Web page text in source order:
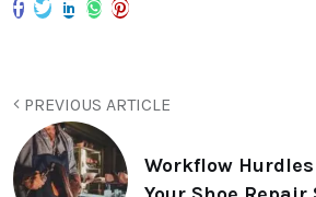
PREVIOUS ARTICLE
Workflow